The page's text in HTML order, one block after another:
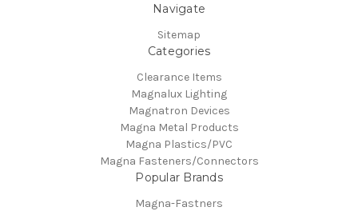
Navigate
Sitemap
Categories
Clearance Items
Magnalux Lighting
Magnatron Devices
Magna Metal Products
Magna Plastics/PVC
Magna Fasteners/Connectors
Popular Brands
Magna-Fastners